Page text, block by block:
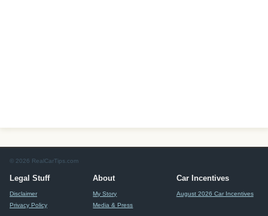
© 2026 RealCarTips.com
Legal Stuff
Disclaimer
Privacy Policy
About
My Story
Media & Press
Car Incentives
August 2026 Car Incentives